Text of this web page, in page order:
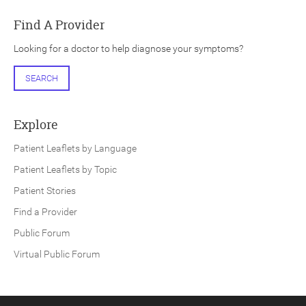
Find A Provider
Looking for a doctor to help diagnose your symptoms?
SEARCH
Explore
Patient Leaflets by Language
Patient Leaflets by Topic
Patient Stories
Find a Provider
Public Forum
Virtual Public Forum